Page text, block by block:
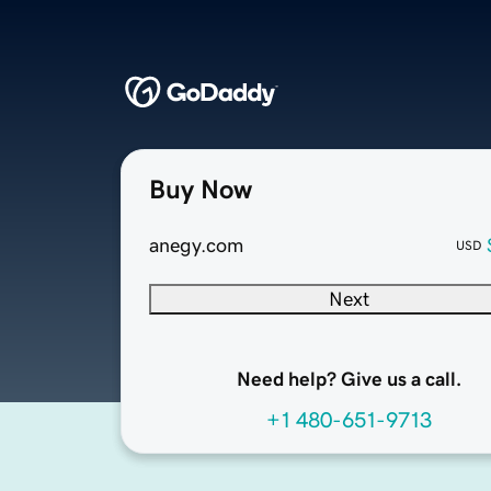
Buy Now
anegy.com USD
Next
Need help? Give us a call.
+1 480-651-9713